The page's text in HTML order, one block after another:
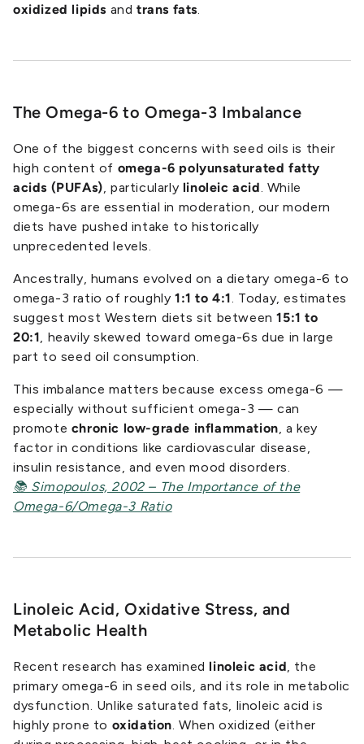
oxidized lipids and trans fats.
The Omega-6 to Omega-3 Imbalance
One of the biggest concerns with seed oils is their
high content of omega-6 polyunsaturated fatty
acids (PUFAs), particularly linoleic acid. While
omega-6s are essential in moderation, our modern
diets have pushed intake to historically
unprecedented levels.
Ancestrally, humans evolved on a dietary omega-6 to
omega-3 ratio of roughly1:1 to 4:1. Today, estimates
suggest most Western diets sit between15:1 to
20:1, heavily skewed toward omega-6s due in large
part to seed oil consumption.
This imbalance matters because excess omega-6 —
especially without sufficient omega-3 — can
promote chronic low-grade inflammation, a key
factor in conditions like cardiovascular disease,
insulin resistance, and even mood disorders.
📚 Simopoulos, 2002 – The Importance of the
Omega-6/Omega-3 Ratio
Linoleic Acid, Oxidative Stress, and
Metabolic Health
Recent research has examined linoleic acid, the
primary omega-6 in seed oils, and its role in metabolic
dysfunction. Unlike saturated fats, linoleic acid is
highly prone to oxidation. When oxidized (either